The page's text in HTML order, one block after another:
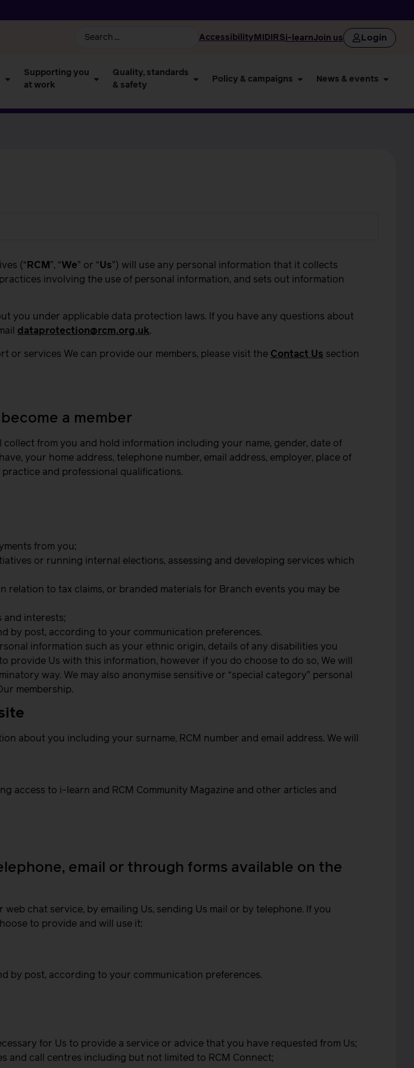
Accessibility MIDIRSi-learnJoin us Login
Supporting you
at work
Quality, standards
& safety
Policy & campaigns News & events
(“ RCM ”, “We” or “Us”) will use any personal information that it collects
involving the use of personal information, and sets out information
you under applicable data protection laws. If you have any questions about
dataprotection@rcm.org.uk.
or services We can provide our members, please visit the Contact Us section
a member
collect from you and hold information including your name, gender, date of
your home address, telephone number, email address, employer, place of
and professional qualifications.
from you;
or running internal elections, assessing and developing services which
to tax claims, or branded materials for Branch events you may be
and interests;
by post, according to your communication preferences.
information such as your ethnic origin, details of any disabilities you
Us with this information, however if you do choose to do so, We will
way. We may also anonymise sensitive or “special category” personal
membership.
about you including your surname, RCM number and email address. We will
access to i-learn and RCM Community Magazine and other articles and
email or through forms available on the
chat service, by emailing Us, sending Us mail or by telephone. If you
to provide and will use it:
by post, according to your communication preferences.
for Us to provide a service or advice that you have requested from Us;
and call centres including but not limited to RCM Connect;